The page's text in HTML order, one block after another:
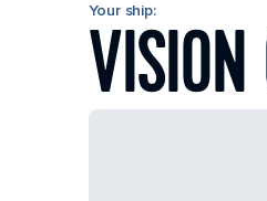
Your ship: